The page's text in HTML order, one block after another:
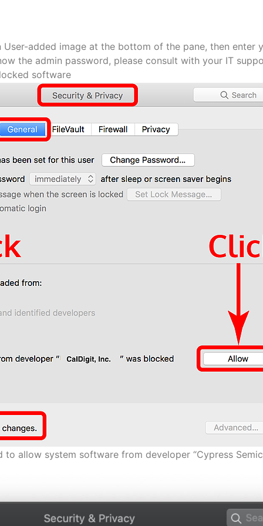
added image at the bottom of the pane, then enter
the admin password, please consult with your IT
software
allow system software from developer “Cypress